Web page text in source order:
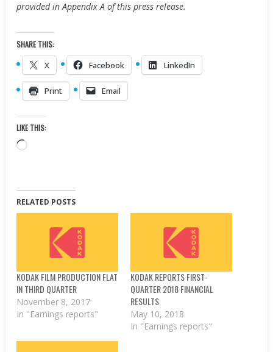
provided in Appendix A of this press release.
SHARE THIS:
X Facebook LinkedIn
Print Email
LIKE THIS:
Loading…
RELATED POSTS
KODAK FILM PRODUCTION FLAT
IN THIRD QUARTER
November 8, 2017
In "Earnings reports"
KODAK REPORTS FIRST-
QUARTER 2018 FINANCIAL
RESULTS
May 10, 2018
In "Earnings reports"